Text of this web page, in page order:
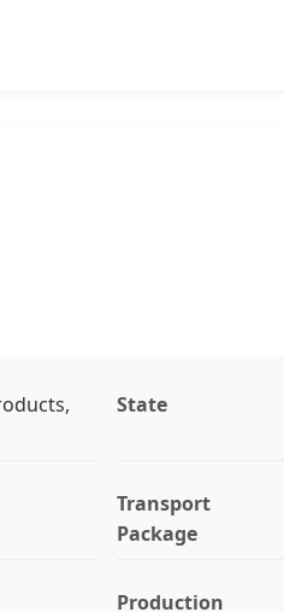
State
Transport
Package
Production